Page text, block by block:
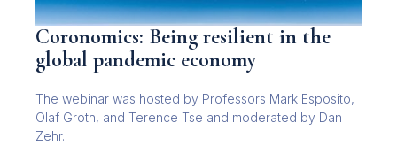
Coronomics: Being resilient in the
global pandemic economy
The webinar was hosted by Professors Mark Esposito,
Olaf Groth, and Terence Tse and moderated by Dan
Zehr.